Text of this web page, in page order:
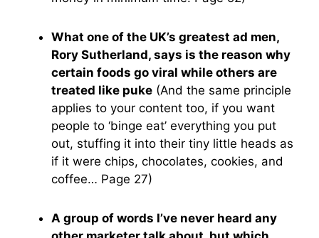
What one of the UK’s greatest ad men,
Rory Sutherland, says is the reason why
certain foods go viral while others are
treated like puke (And the same principle
applies to your content too, if you want
people to ‘binge eat’ everything you put
out, stuffing it into their tiny little heads as
if it were chips, chocolates, cookies, and
coffee… Page 27)
A group of words I’ve never heard any